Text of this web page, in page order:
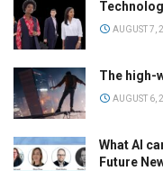
AUGUST 7,
The high-
AUGUST 6,
What AI
Future